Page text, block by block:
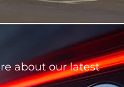
about our latest